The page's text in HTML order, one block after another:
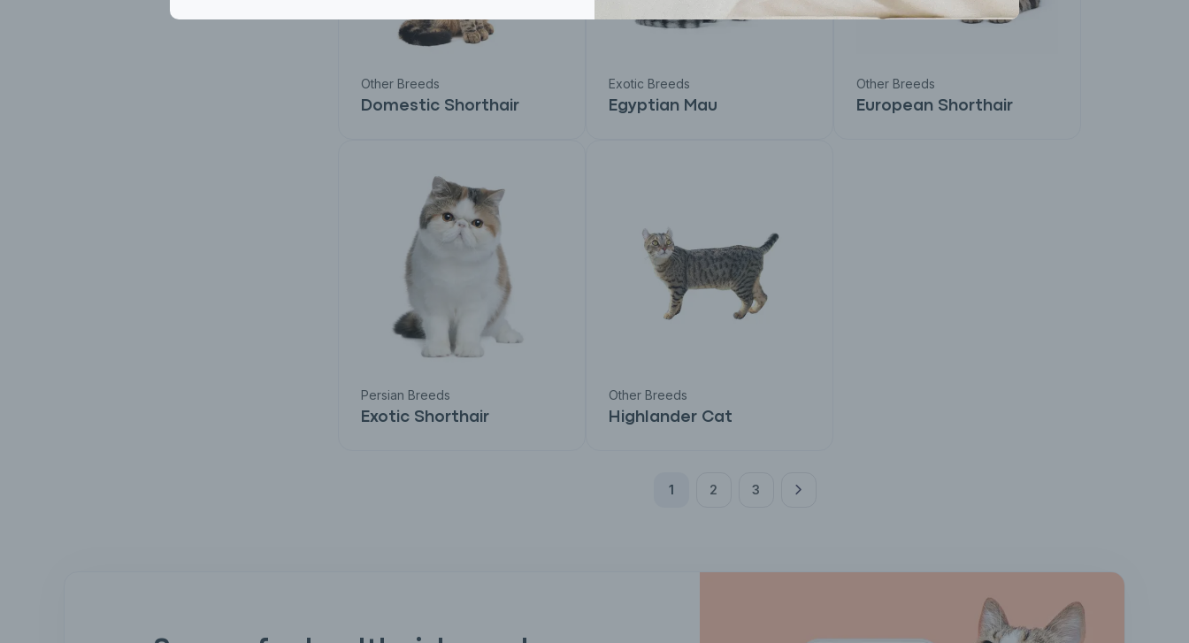
Other Breeds
Domestic Shorthair
Exotic Breeds
Egyptian Mau
Other Breeds
European Shorthair
Persian Breeds
Exotic Shorthair
Other Breeds
Highlander Cat
1 2 3